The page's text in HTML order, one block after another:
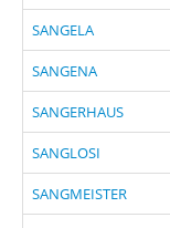
SANGELA
SANGENA
SANGERHAUS
SANGLOSI
SANGMEISTER